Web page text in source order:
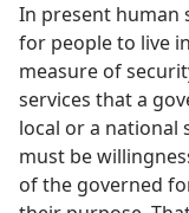
In present human
for people to live
measure of
services that a
local or a national
must be
of the governed